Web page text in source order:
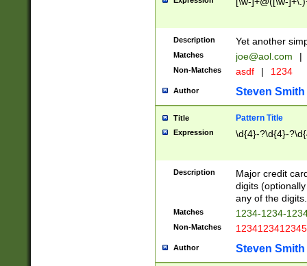
Description Yet another
Matches joe@aol.com |
Non-Matches asdf | 1234
Author Steven Smith
Title Pattern Title
Expression \d{4}-?\d{4}-
Description
Major credit
digits
any of the digits.
Matches 1234-1234-
Non-Matches 1234123412345
Author Steven Smith